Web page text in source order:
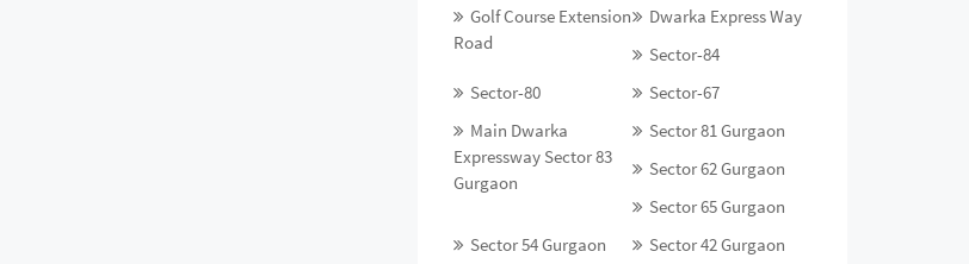
Golf Course Extension
Road
Dwarka Express Way
Sector-84
Sector-80
Sector-67
Main Dwarka
Expressway Sector 83
Gurgaon
Sector 81 Gurgaon
Sector 62 Gurgaon
Sector 65 Gurgaon
Sector 54 Gurgaon
Sector 42 Gurgaon